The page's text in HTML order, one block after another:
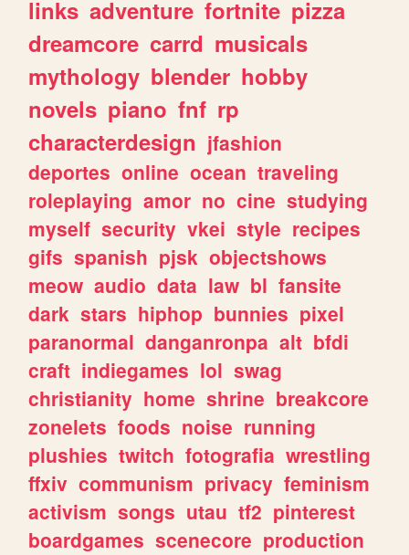
links adventure fortnite pizza
dreamcore carrd musicals
mythology blender hobby
novels piano fnf rp
characterdesign jfashion
deportes online ocean traveling
roleplaying amor no cine studying
myself security vkei style recipes
gifs spanish pjsk objectshows
meow audio data law bl fansite
dark stars hiphop bunnies pixel
paranormal danganronpa alt bfdi
craft indiegames lol swag
christianity home shrine breakcore
zonelets foods noise running
plushies twitch fotografia wrestling
ffxiv communism privacy feminism
activism songs utau tf2 pinterest
boardgames scenecore production